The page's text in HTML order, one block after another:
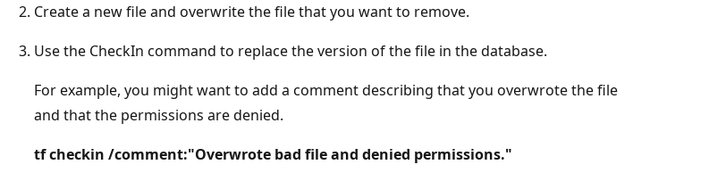
Create a new file and overwrite the file that you want to remove.
Use the CheckIn command to replace the version of the file in the database.
For example, you might want to add a comment describing that you overwrote the file
and that the permissions are denied.
tf checkin /comment:"Overwrote bad file and denied permissions."